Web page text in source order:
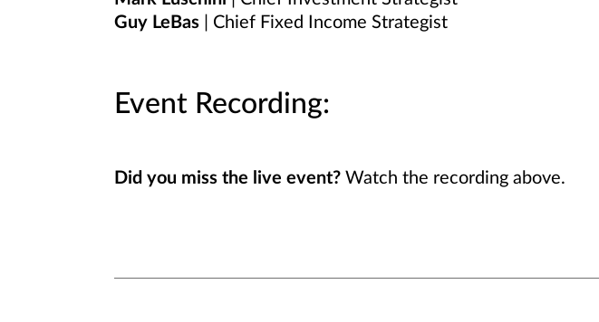
Guy LeBas| Chief Fixed Income Strategist
Event Recording:
Did you miss the live event?Watch the recording above.